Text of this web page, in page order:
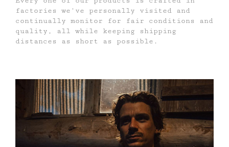
factories we've personally visited and
continually monitor for fair conditions and
quality, all while keeping shipping
distances as short as possible.